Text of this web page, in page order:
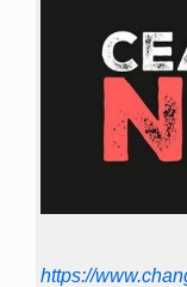
https://